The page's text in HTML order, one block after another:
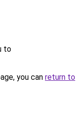
to
you can return to